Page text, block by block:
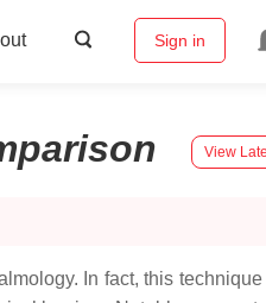
Sign in
View
In fact, this